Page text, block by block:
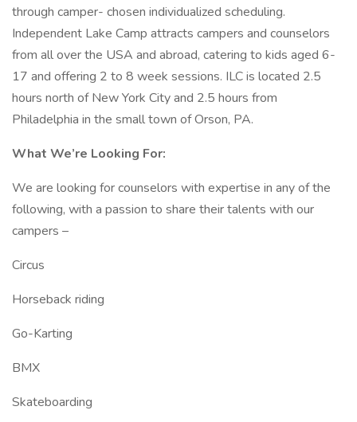
through camper- chosen individualized scheduling.
Independent Lake Camp attracts campers and counselors
from all over the USA and abroad, catering to kids aged 6-
17 and offering 2 to 8 week sessions. ILC is located 2.5
hours north of New York City and 2.5 hours from
Philadelphia in the small town of Orson, PA.
What We’re Looking For:
We are looking for counselors with expertise in any of the
following, with a passion to share their talents with our
campers –
Circus
Horseback riding
Go-Karting
BMX
Skateboarding